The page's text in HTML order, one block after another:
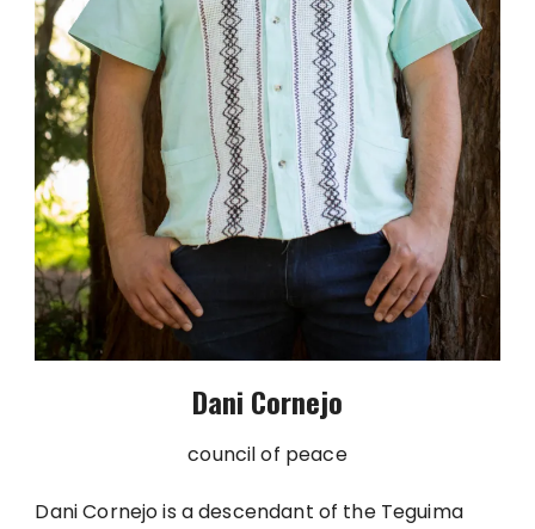
Dani Cornejo
council of peace
Dani Cornejo is a descendant of the Teguima